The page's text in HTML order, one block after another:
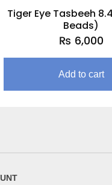
Tiger Eye Tasbeeh
Beads)
₨ 6,000
Add to cart